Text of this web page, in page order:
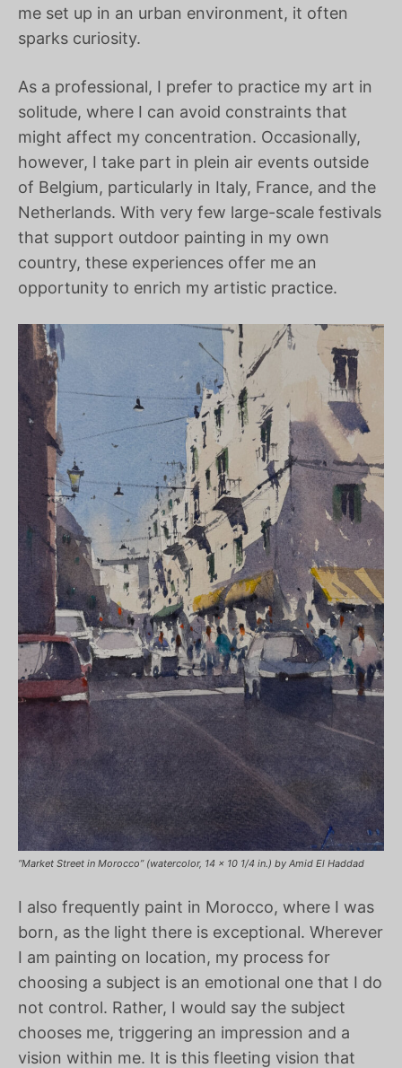
me set up in an urban environment, it often
sparks curiosity.
As a professional, I prefer to practice my art in
solitude, where I can avoid constraints that
might affect my concentration. Occasionally,
however, I take part in plein air events outside
of Belgium, particularly in Italy, France, and the
Netherlands. With very few large-scale festivals
that support outdoor painting in my own
country, these experiences offer me an
opportunity to enrich my artistic practice.
“Market Street in Morocco” (watercolor, 14 x 10 1/4 in.) by Amid El Haddad
I also frequently paint in Morocco, where I was
born, as the light there is exceptional. Wherever
I am painting on location, my process for
choosing a subject is an emotional one that I do
not control. Rather, I would say the subject
chooses me, triggering an impression and a
vision within me. It is this fleeting vision that